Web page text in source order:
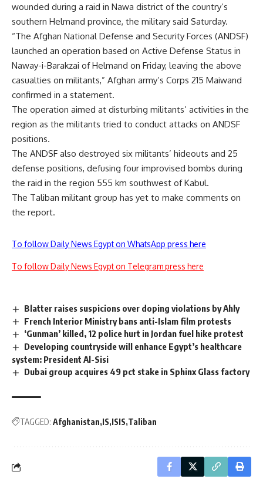
wounded during a raid in Nawa district of the country’s
southern Helmand province, the military said Saturday.
“The Afghan National Defense and Security Forces (ANDSF)
launched an operation based on Active Defense Status in
Naway-i-Barakzai of Helmand on Friday, leaving the above
casualties on militants,” Afghan army’s Corps 215 Maiwand
confirmed in a statement.
The operation aimed at disturbing militants’ activities in the
region as the militants tried to conduct attacks on ANDSF
positions.
The ANDSF also destroyed six militants’ hideouts and 25
defense positions, defusing four improvised bombs during
the raid in the region 555 km southwest of Kabul.
The Taliban militant group has yet to make comments on
the report.
To follow Daily News Egypt on WhatsApp press here
To follow Daily News Egypt on Telegram press here
Blatter raises suspicions over doping violations by Ahly
French Interior Ministry bans anti-Islam film protests
‘Gunman’ killed, 12 police hurt in Jordan fuel hike protest
Developing countryside will enhance Egypt’s healthcare
system: President Al-Sisi
Dubai group acquires 49 pct stake in Sphinx Glass factory
TAGGED: Afghanistan IS ISIS Taliban